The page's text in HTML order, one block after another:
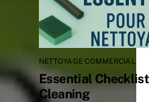
NETTOYAGE COMMERCIAL
Essential
Cleaning